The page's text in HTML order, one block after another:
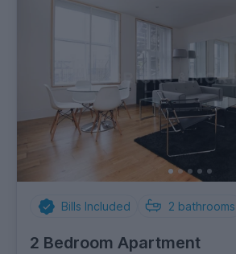
Bills Included 2 bathrooms
2 Bedroom Apartment